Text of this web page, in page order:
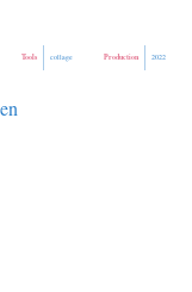
Production 2022
Tools collage